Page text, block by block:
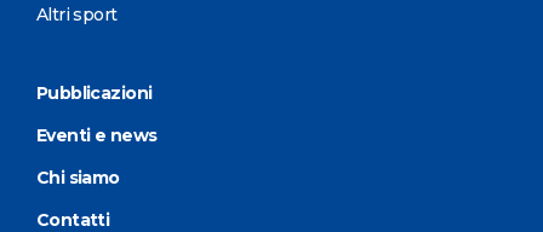
Altri sport
Pubblicazioni
Eventi e news
Chi siamo
Contatti